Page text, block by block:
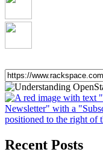
Recent Posts